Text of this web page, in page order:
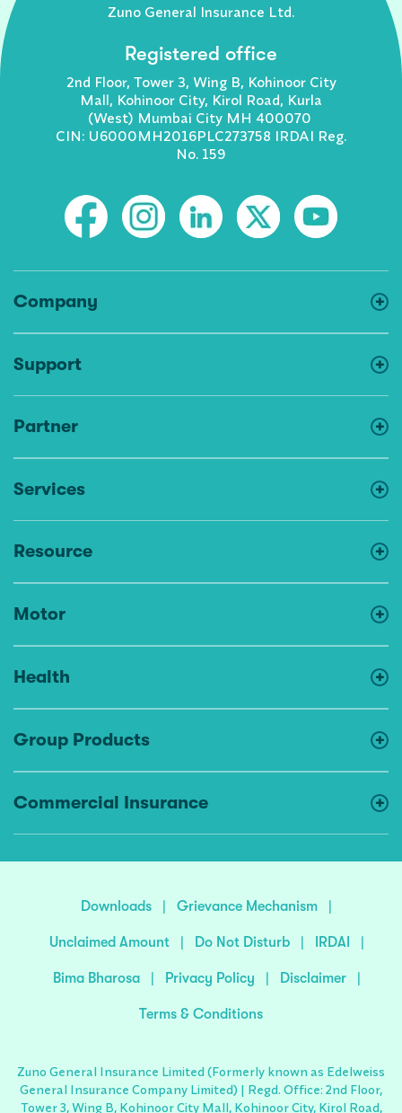
Zuno General Insurance Ltd.
Registered office
2nd Floor, Tower 3, Wing B, Kohinoor City
Mall, Kohinoor City, Kirol Road, Kurla
(West) Mumbai City MH 400070
CIN: U6000MH2016PLC273758 IRDAI Reg.
No. 159
Company
Support
Partner
Services
Resource
Motor
Health
Group Products
Commercial Insurance
Downloads | Grievance Mechanism |
Unclaimed Amount | Do Not Disturb | IRDAI |
Bima Bharosa | Privacy Policy | Disclaimer |
Terms & Conditions
Zuno General Insurance Limited (Formerly known as Edelweiss
General Insurance Company Limited) | Regd. Office: 2nd Floor,
Tower 3, Wing B, Kohinoor City Mall, Kohinoor City, Kirol Road,